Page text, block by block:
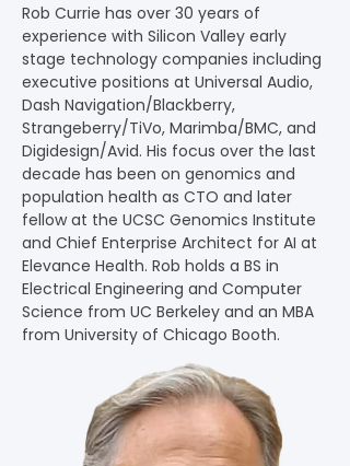
Rob Currie has over 30 years of
experience with Silicon Valley early
stage technology companies including
executive positions at Universal Audio,
Dash Navigation/Blackberry,
Strangeberry/TiVo, Marimba/BMC, and
Digidesign/Avid. His focus over the last
decade has been on genomics and
population health as CTO and later
fellow at the UCSC Genomics Institute
and Chief Enterprise Architect for AI at
Elevance Health. Rob holds a BS in
Electrical Engineering and Computer
Science from UC Berkeley and an MBA
from University of Chicago Booth.